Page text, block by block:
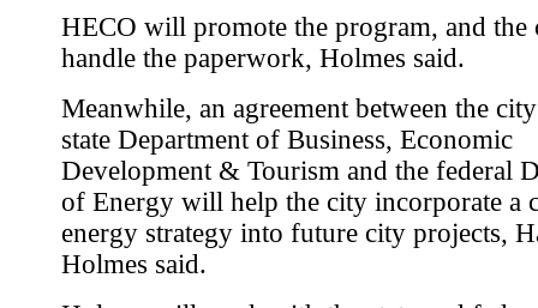
HECO will promote the program, and
handle the paperwork, Holmes said.
Meanwhile, an agreement between the
state Department of Business, Economic
Development & Tourism and the federal
of Energy will help the city incorporate a
energy strategy into future city projects,
Holmes said.